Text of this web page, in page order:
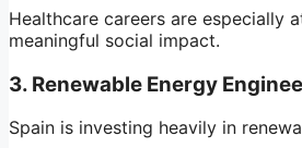
Healthcare careers are especially
meaningful social impact.
3. Renewable Energy
Spain is investing heavily in